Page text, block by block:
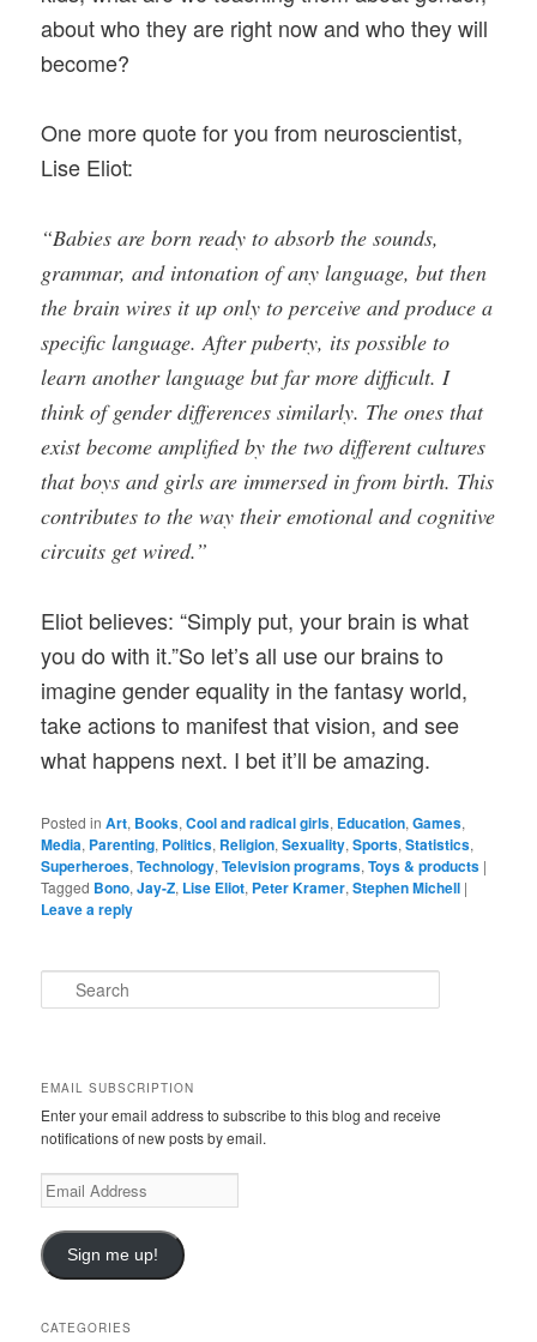
about who they are right now and who they will
become?
One more quote for you from neuroscientist,
Lise Eliot:
“Babies are born ready to absorb the sounds,
grammar, and intonation of any language, but then
the brain wires it up only to perceive and produce a
specific language. After puberty, its possible to
learn another language but far more difficult. I
think of gender differences similarly. The ones that
exist become amplified by the two different cultures
that boys and girls are immersed in from birth. This
contributes to the way their emotional and cognitive
circuits get wired.”
Eliot believes:“Simply put, your brain is what
you do with it.”So let’s all use our brains to
imagine gender equality in the fantasy world,
take actions to manifest that vision, and see
what happens next. I bet it’ll be amazing.
Posted in Art, Books,Cool and radical girls, Education,Games,
Media, Parenting, Politics, Religion,Sexuality,Sports,Statistics,
Superheroes,Technology,Television programs,Toys & products |
Tagged Bono,Jay-Z, Lise Eliot, Peter Kramer,Stephen Michell |
Leave a reply
e
h
EMAIL SUBSCRIPTION
Enter your email address to subscribe to this blog and receive
notifications of new posts by email.
Email
Address
Sign me up!
CATEGORIES